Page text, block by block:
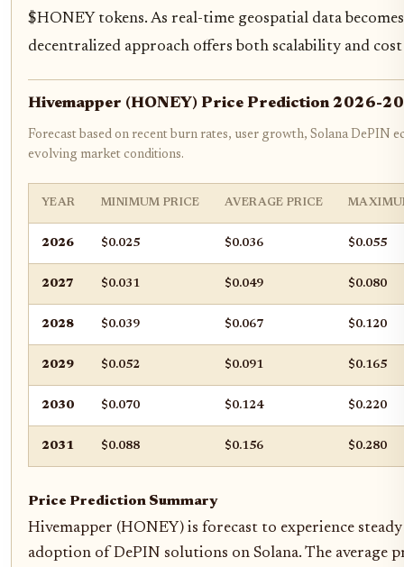
$HONEY tokens. As real-time geospatial data
decentralized approach offers both scalability and cost
Hivemapper (HONEY) Price Prediction 2026-
Forecast based on recent burn rates, user growth, Solana DePIN
evolving market conditions.
YEAR MINIMUM PRICE AVERAGE PRICE
2026 $0.025 $0.036 $0.055
2027 $0.031 $0.049 $0.080
2028 $0.039 $0.067 $0.120
2029 $0.052 $0.091 $0.165
2030 $0.070 $0.124 $0.220
2031 $0.088 $0.156 $0.280
Price Prediction Summary
Hivemapper (HONEY) is forecast to experience
adoption of DePIN solutions on Solana. The